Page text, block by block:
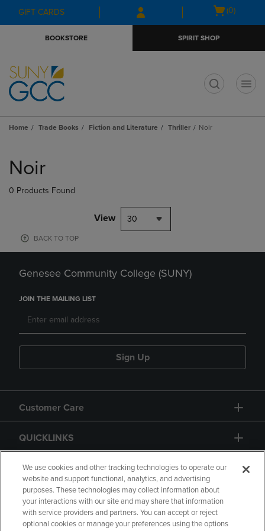
Skip
to
Skip
to
menu
GIFT CARDS
Open
(0)
BOOKSTORE SPIRIT SHOP
Home Trade Books Fiction and Literature Thriller Noir
products
Noir
0 Products Found
View 30
BACK TO TOP
Genesee Community College (SUNY)
JOIN THE MAILING LIST
Sign Up
Customer Care
QUICKLINKS
GIFT CARD
We use cookies and other tracking technologies to operate our
website and support functional, analytics, and advertising
purposes. These technologies may collect information about
your interactions with our site and may share that information
with service providers and partners. You can accept or reject
optional cookies or manage your preferences using the options